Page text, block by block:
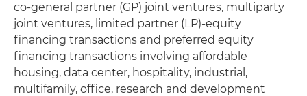
co-general partner (GP) joint ventures, multiparty
joint ventures, limited partner (LP)-equity
financing transactions and preferred equity
financing transactions involving affordable
housing, data center, hospitality, industrial,
multifamily, office, research and development